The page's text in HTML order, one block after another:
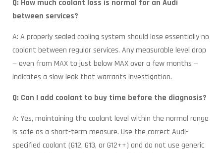
Q: How much coolant loss is normal for an Audi
between services?
A: A properly sealed cooling system should lose essentially no
coolant between regular services. Any measurable level drop
— even from MAX to just below MAX over a few months —
indicates a slow leak that warrants investigation.
Q: Can I add coolant to buy time before the diagnosis?
A: Yes, maintaining the coolant level within the normal range
is safe as a short-term measure. Use the correct Audi-
specified coolant (G12, G13, or G12++) and do not use generic